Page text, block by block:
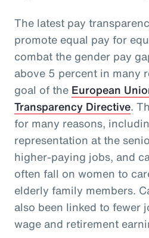
The latest pay
promote equal pay for
combat the gender pay
above 5 percent in many
goal of the European
Transparency Directive.
for many reasons,
representation at the
higher-paying jobs, and
often fall on women to
elderly family members.
also been linked to fewer
wage and retirement